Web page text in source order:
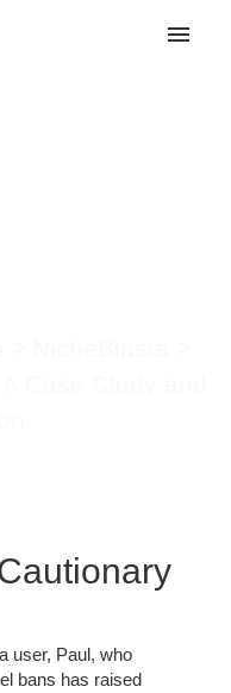
user, Paul, who
bans has raised